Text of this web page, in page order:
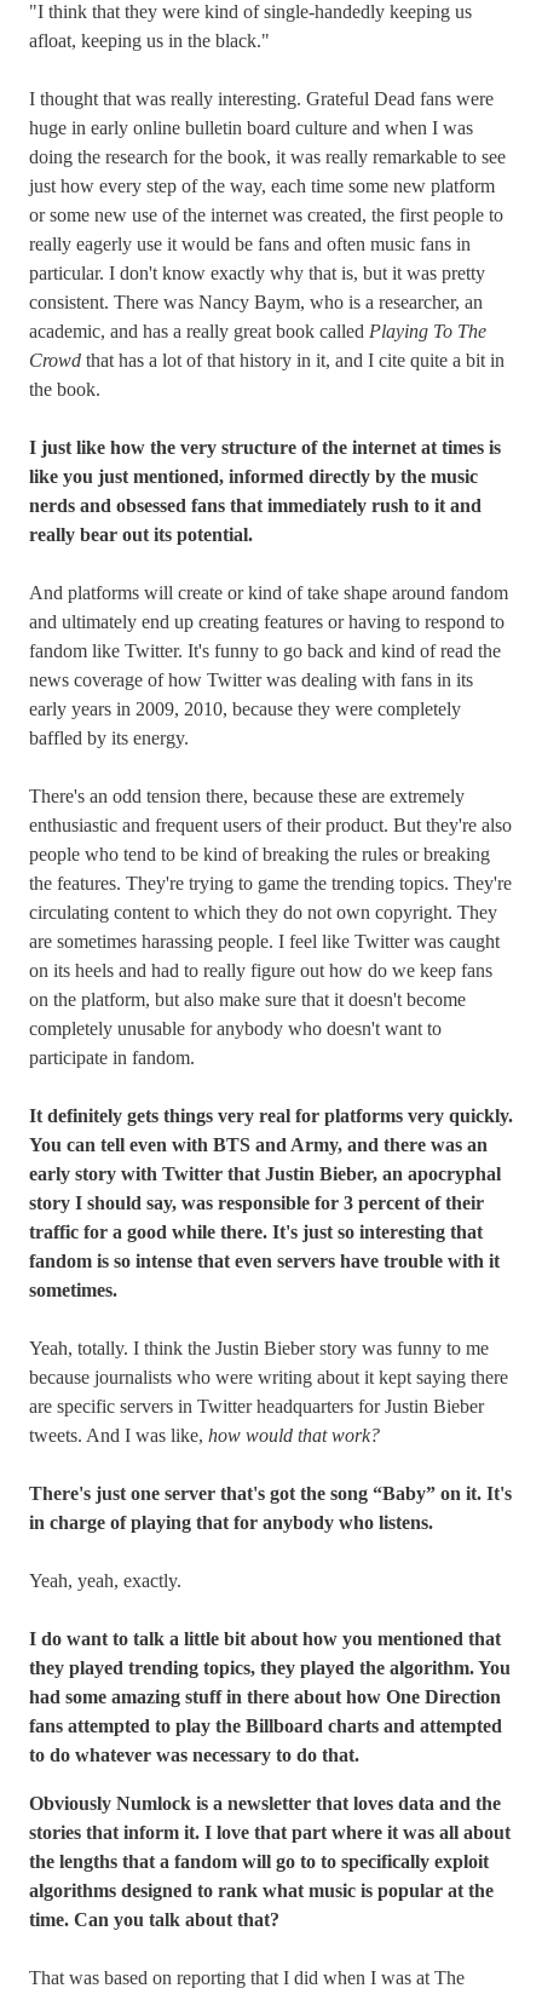
"I think that they were kind of single-handedly keeping us
afloat, keeping us in the black."
I thought that was really interesting. Grateful Dead fans were
huge in early online bulletin board culture and when I was
doing the research for the book, it was really remarkable to see
just how every step of the way, each time some new platform
or some new use of the internet was created, the first people to
really eagerly use it would be fans and often music fans in
particular. I don't know exactly why that is, but it was pretty
consistent. There was Nancy Baym, who is a researcher, an
academic, and has a really great book called Playing To The
Crowd that has a lot of that history in it, and I cite quite a bit in
the book.
I just like how the very structure of the internet at times is
like you just mentioned, informed directly by the music
nerds and obsessed fans that immediately rush to it and
really bear out its potential.
And platforms will create or kind of take shape around fandom
and ultimately end up creating features or having to respond to
fandom like Twitter. It's funny to go back and kind of read the
news coverage of how Twitter was dealing with fans in its
early years in 2009, 2010, because they were completely
baffled by its energy.
There's an odd tension there, because these are extremely
enthusiastic and frequent users of their product. But they're also
people who tend to be kind of breaking the rules or breaking
the features. They're trying to game the trending topics. They're
circulating content to which they do not own copyright. They
are sometimes harassing people. I feel like Twitter was caught
on its heels and had to really figure out how do we keep fans
on the platform, but also make sure that it doesn't become
completely unusable for anybody who doesn't want to
participate in fandom.
It definitely gets things very real for platforms very quickly.
You can tell even with BTS and Army, and there was an
early story with Twitter that Justin Bieber, an apocryphal
story I should say, was responsible for 3 percent of their
traffic for a good while there. It's just so interesting that
fandom is so intense that even servers have trouble with it
sometimes.
Yeah, totally. I think the Justin Bieber story was funny to me
because journalists who were writing about it kept saying there
are specific servers in Twitter headquarters for Justin Bieber
tweets. And I was like, how would that work?
There's just one server that's got the song “Baby” on it. It's
in charge of playing that for anybody who listens.
Yeah, yeah, exactly.
I do want to talk a little bit about how you mentioned that
they played trending topics, they played the algorithm. You
had some amazing stuff in there about how One Direction
fans attempted to play the Billboard charts and attempted
to do whatever was necessary to do that.
Obviously Numlock is a newsletter that loves data and the
stories that inform it. I love that part where it was all about
the lengths that a fandom will go to to specifically exploit
algorithms designed to rank what music is popular at the
time. Can you talk about that?
That was based on reporting that I did when I was at The